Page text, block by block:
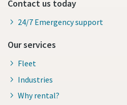
Contact us today
24/7 Emergency support
Our services
Fleet
Industries
Why rental?